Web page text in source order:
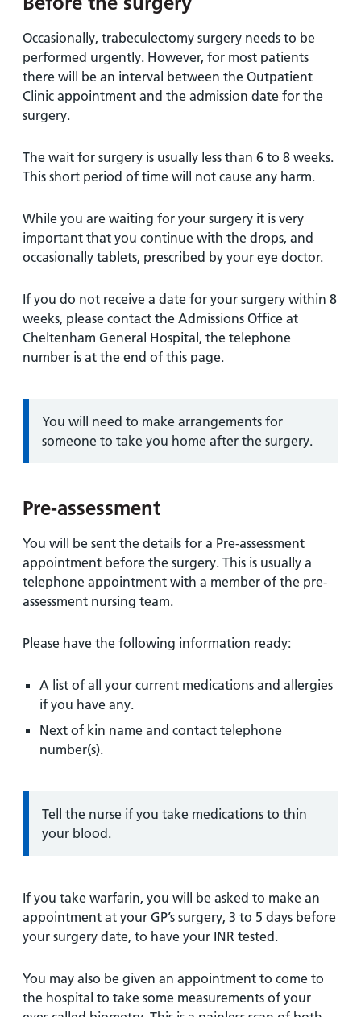
Occasionally, trabeculectomy surgery needs to be
performed urgently. However, for most patients
there will be an interval between the Outpatient
Clinic appointment and the admission date for the
surgery.
The wait for surgery is usually less than 6 to 8 weeks.
This short period of time will not cause any harm.
While you are waiting for your surgery it is very
important that you continue with the drops, and
occasionally tablets, prescribed by your eye doctor.
If you do not receive a date for your surgery within 8
weeks, please contact the Admissions Office at
Cheltenham General Hospital, the telephone
number is at the end of this page.
Information:
You will need to make arrangements for
someone to take you home after the surgery.
Pre-assessment
You will be sent the details for a Pre-assessment
appointment before the surgery. This is usually a
telephone appointment with a member of the pre-
assessment nursing team.
Please have the following information ready:
A list of all your current medications and allergies
if you have any.
Next of kin name and contact telephone
number(s).
Information:
Tell the nurse if you take medications to thin
your blood.
If you take warfarin, you will be asked to make an
appointment at your GP’s surgery, 3 to 5 days before
your surgery date, to have your INR tested.
You may also be given an appointment to come to
the hospital to take some measurements of your